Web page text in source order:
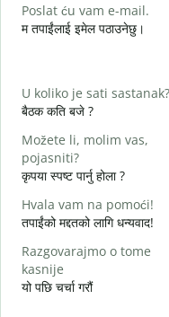
Poslat ću vam e-mail.
म तपाईंलाई इमेल पठाउनेछु।
U koliko je sati sastanak?
बैठक कति बजे ?
Možete li, molim vas,
pojasniti?
कृपया स्पष्ट पार्नु होला ?
Hvala vam na pomoći!
तपाईंको मद्दतको लागि धन्यवाद!
Razgovarajmo o tome
kasnije
यो पछि चर्चा गरौं